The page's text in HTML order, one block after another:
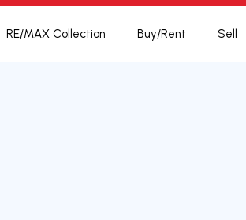
RE/MAX Collection Buy/Rent Sell